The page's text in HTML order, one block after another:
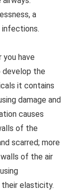
a
you have
develop the
it contains
damage and
causes
of the
scarred; more
of the air
their elasticity.